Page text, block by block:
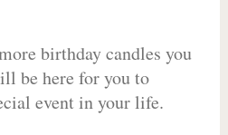
birthday candles you
be here for you to
event in your life.